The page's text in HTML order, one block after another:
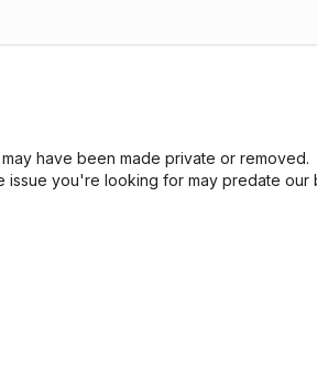
have been made private or removed.
you're looking for may predate